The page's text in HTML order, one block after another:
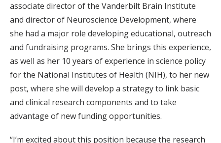
associate director of the Vanderbilt Brain Institute
and director of Neuroscience Development, where
she had a major role developing educational, outreach
and fundraising programs. She brings this experience,
as well as her 10 years of experience in science policy
for the National Institutes of Health (NIH), to her new
post, where she will develop a strategy to link basic
and clinical research components and to take
advantage of new funding opportunities.
“I’m excited about this position because the research